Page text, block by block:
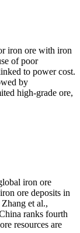
iron ore with iron
of poor
to power cost.
by
high-grade ore,
iron ore
ore deposits in
et al.,
ranks fourth
resources are